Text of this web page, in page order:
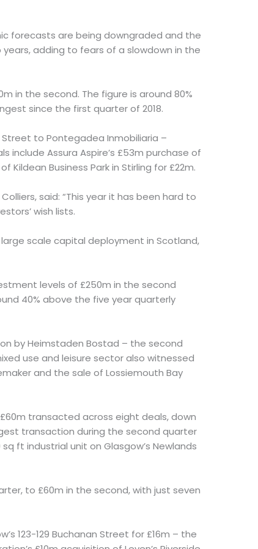
forecasts are being downgraded and the
years, adding to fears of a slowdown in the
in the second. The figure is around 80%
since the first quarter of 2018.
to Pontegadea Inmobiliaria –
include Assura Aspire’s £53m purchase of
Kildean Business Park in Stirling for £22m.
said: “This year it has been hard to
wish lists.
scale capital deployment in Scotland,
levels of £250m in the second
40% above the five year quarterly
by Heimstaden Bostad – the second
use and leisure sector also witnessed
and the sale of Lossiemouth Bay
transacted across eight deals, down
transaction during the second quarter
ft industrial unit on Glasgow’s Newlands
to £60m in the second, with just seven
123-129 Buchanan Street for £16m – the